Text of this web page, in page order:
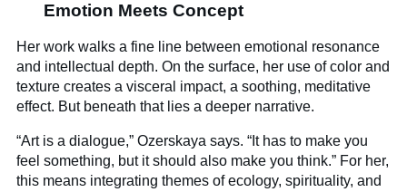
Emotion Meets Concept
Her work walks a fine line between emotional resonance
and intellectual depth. On the surface, her use of color and
texture creates a visceral impact, a soothing, meditative
effect. But beneath that lies a deeper narrative.
“Art is a dialogue,” Ozerskaya says. “It has to make you
feel something, but it should also make you think.” For her,
this means integrating themes of ecology, spirituality, and